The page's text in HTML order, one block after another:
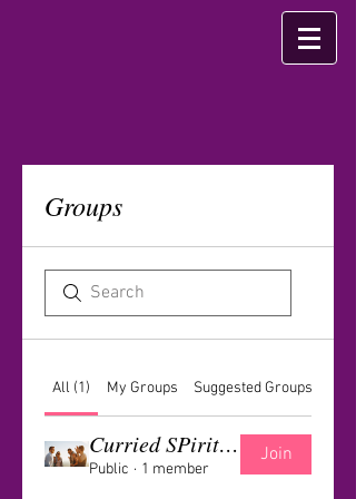
Groups
All (1) My Groups Suggested Groups
Curried SPirit Group
Public · 1 member
Join